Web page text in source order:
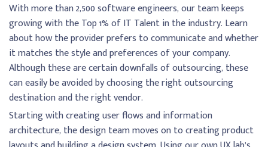
With more than 2,500 software engineers, our team keeps
growing with the Top 1% of IT Talent in the industry. Learn
about how the provider prefers to communicate and whether
it matches the style and preferences of your company.
Although these are certain downfalls of outsourcing, these
can easily be avoided by choosing the right outsourcing
destination and the right vendor.
Starting with creating user flows and information
architecture, the design team moves on to creating product